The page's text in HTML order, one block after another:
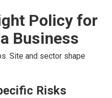
Policy for
Business
Site and sector shape
Risks